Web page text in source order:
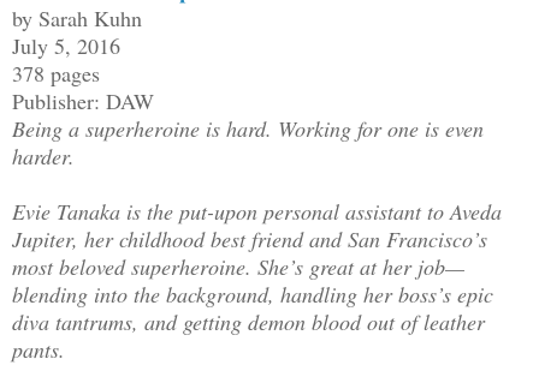
by Sarah Kuhn
July 5, 2016
378 pages
Publisher: DAW
Being a superheroine is hard. Working for one is even
harder.
Evie Tanaka is the put-upon personal assistant to Aveda
Jupiter, her childhood best friend and San Francisco’s
most beloved superheroine. She’s great at her job—
blending into the background, handling her boss’s epic
diva tantrums, and getting demon blood out of leather
pants.